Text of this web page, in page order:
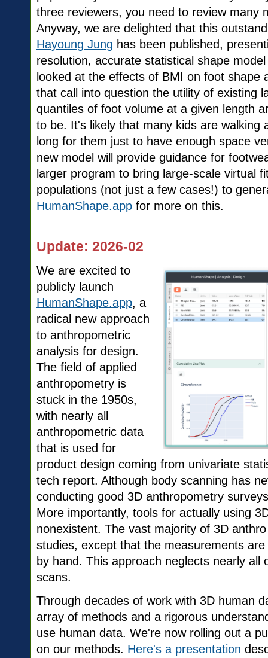
three reviewers, you need to review many
Anyway, we are delighted that this
Hayoung Jung has been published,
resolution, accurate statistical shape
looked at the effects of BMI on foot shape
that call into question the utility of existing
quantiles of foot volume at a given length
to be. It's likely that many kids are walking
long for them just to have enough space
new model will provide guidance for
larger program to bring large-scale virtual
populations (not just a few cases!) to
HumanShape.app for more on this.
Update: 2026-02
We are excited to
publicly launch
HumanShape.app, a
radical new approach
to anthropometric
analysis for design.
The field of applied
anthropometry is
stuck in the 1950s,
with nearly all
anthropometric data
that is used for
product design coming from univariate
tech report. Although body scanning has
conducting good 3D anthropometry
More importantly, tools for actually using
nonexistent. The vast majority of 3D
studies, except that the measurements
by hand. This approach neglects nearly
scans.
Through decades of work with 3D human
array of methods and a rigorous
use human data. We're now rolling out a
on our methods. Here's a presentation